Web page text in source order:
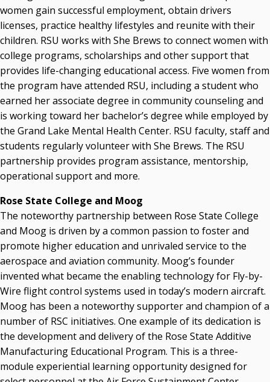
women gain successful employment, obtain drivers
licenses, practice healthy lifestyles and reunite with their
children. RSU works with She Brews to connect women with
college programs, scholarships and other support that
provides life-changing educational access. Five women from
the program have attended RSU, including a student who
earned her associate degree in community counseling and
is working toward her bachelor’s degree while employed by
the Grand Lake Mental Health Center. RSU faculty, staff and
students regularly volunteer with She Brews. The RSU
partnership provides program assistance, mentorship,
operational support and more.
Rose State College and Moog
The noteworthy partnership between Rose State College
and Moog is driven by a common passion to foster and
promote higher education and unrivaled service to the
aerospace and aviation community. Moog’s founder
invented what became the enabling technology for Fly-by-
Wire flight control systems used in today’s modern aircraft.
Moog has been a noteworthy supporter and champion of a
number of RSC initiatives. One example of its dedication is
the development and delivery of the Rose State Additive
Manufacturing Educational Program. This is a three-
module experiential learning opportunity designed for